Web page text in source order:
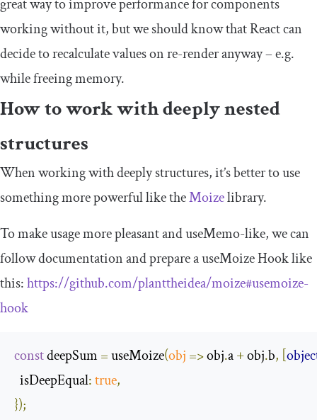
great way to improve performance for components
working without it, but we should know that React can
decide to recalculate values on re-render anyway – e.g.
while freeing memory.
How to work with deeply nested
structures
When working with deeply structures, it’s better to use
something more powerful like theMoizelibrary.
To make usage more pleasant anduseMemo-like, we can
follow documentation and prepare auseMoizeHook like
this:https://github.com/planttheidea/moize#usemoize-
hook
const deepSum = useMoize(obj => obj.a + obj.b, [
isDeepEqual:true,
});